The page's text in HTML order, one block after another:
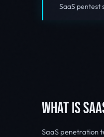
SaaS pentest
WHAT IS
SaaS penetration